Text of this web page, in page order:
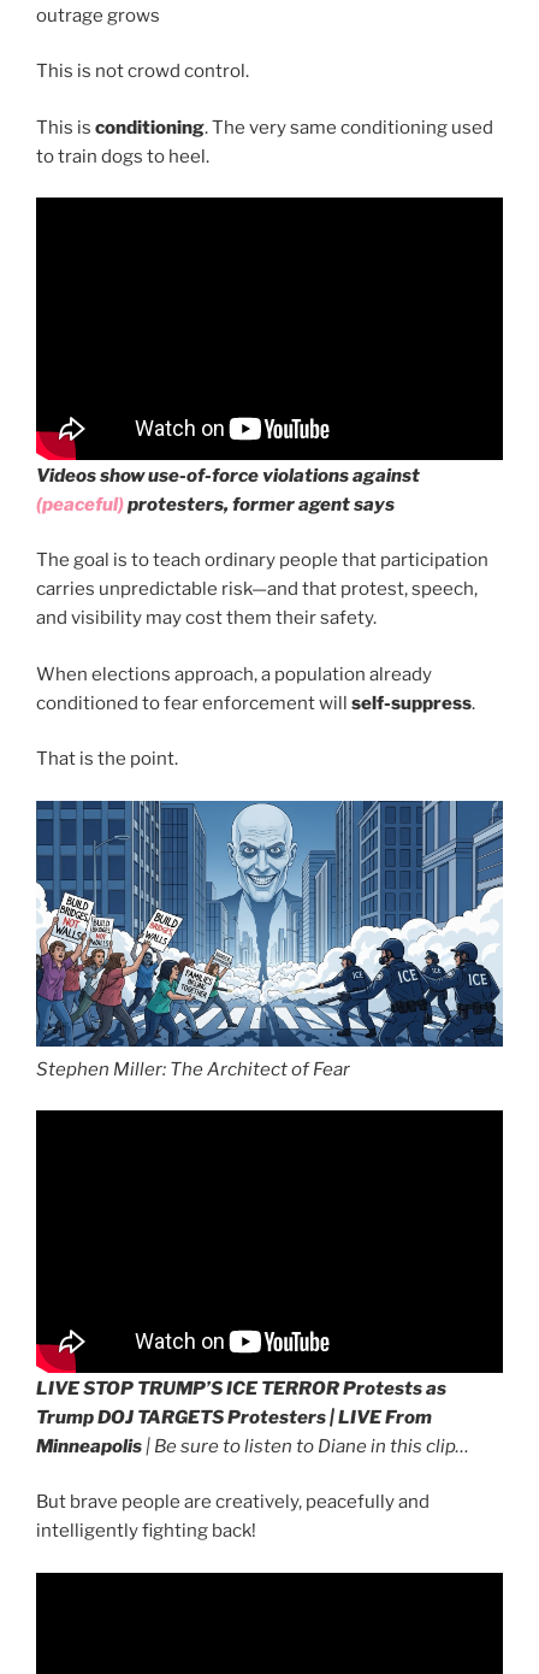
outrage grows
This is not crowd control.
This is conditioning. The very same conditioning used
to train dogs to heel.
Videos show use-of-force violations against
(peaceful)protesters, former agent says
The goal is to teach ordinary people that participation
carries unpredictable risk—and that protest, speech,
and visibility may cost them their safety.
When elections approach, a population already
conditioned to fear enforcement will self-suppress.
That is the point.
Stephen Miller: The Architect of Fear
LIVE STOP TRUMP’S ICE TERROR Protests as
Trump DOJ TARGETS Protesters | LIVE From
Minneapolis | Be sure to listen to Diane in this clip…
But brave people are creatively, peacefully and
intelligently fighting back!